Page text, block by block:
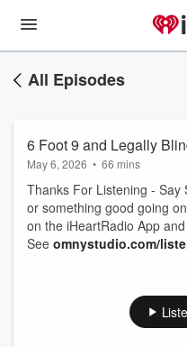
All Episodes
6 Foot 9 and Legally
May 6, 2026 • 66 mins
Thanks For Listening - Say
or something good going
on the iHeartRadio App
See omnystudio.com/